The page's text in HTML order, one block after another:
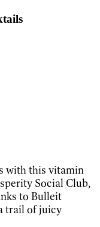
with this vitamin
Social Club,
to Bulleit
trail of juicy